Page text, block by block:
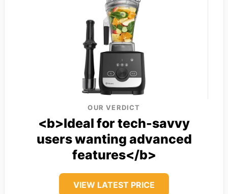
OUR VERDICT
<b>Ideal for tech-savvy
users wanting advanced
features</b>
VIEW LATEST PRICE